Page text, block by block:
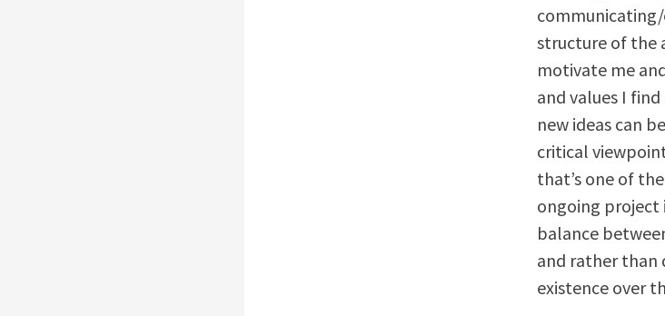
structure of the
motivate me
and values I
new ideas can
critical
that’s one of
ongoing project
balance
and rather than
existence over